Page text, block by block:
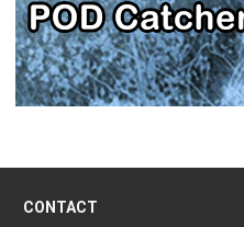
CONTACT